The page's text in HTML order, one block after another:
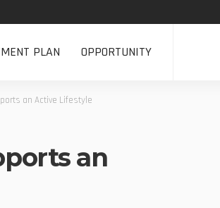
PLAN OPPORTUNITY
an Active Lifestyle
an